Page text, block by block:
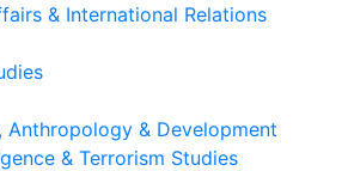
& International Relations
Anthropology & Development
& Terrorism Studies